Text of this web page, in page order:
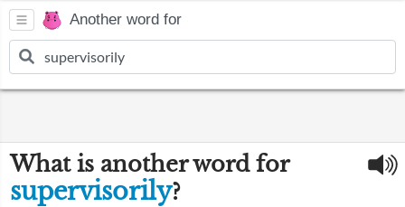
Another word for
What is another word for
supervisorily?